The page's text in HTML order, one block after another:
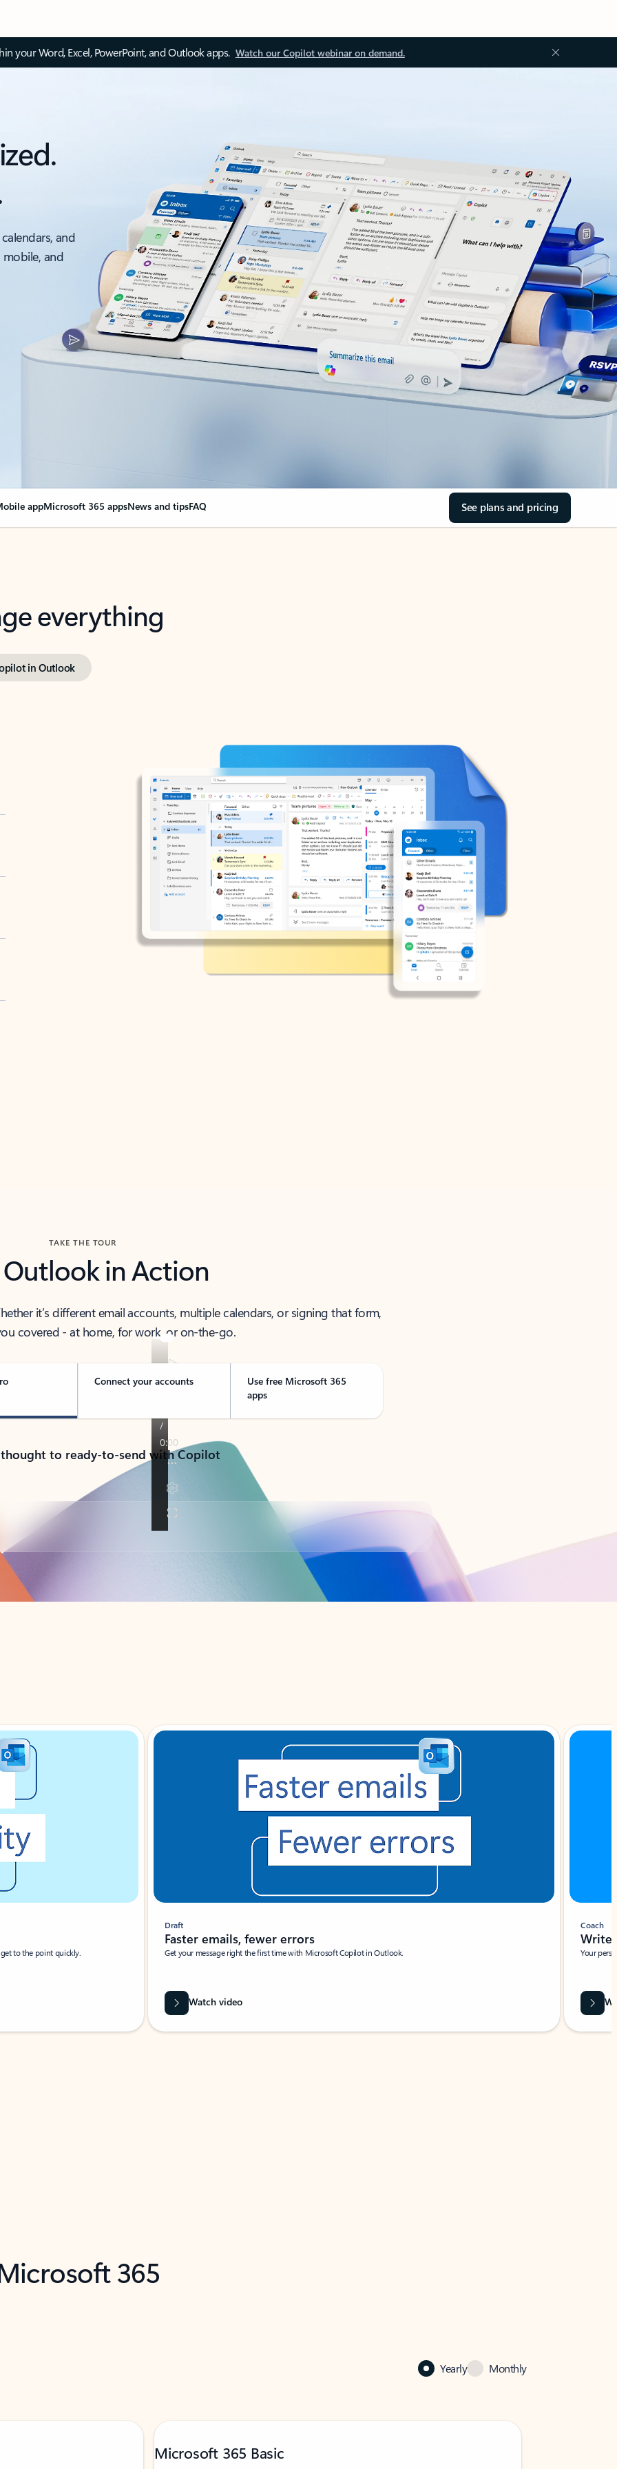
your Word, Excel, PowerPoint, and Outlook apps. Watch our Copilot webinar on demand.
and
and
appMicrosoft 365 appsNews and tipsFAQ See plans and pricing
everything
in Outlook
TAKE THE TOUR
Outlook in Action
it’s different email accounts, multiple calendars, or signing that form,
covered - at home, for work, or on-the-go.
Connect your accounts
Use free Microsoft 365
apps
to ready-to-send with Copilot
to the point quickly.
Draft
Faster emails, fewer errors
Get your message right the first time with Microsoft Copilot in Outlook.
Watch video
Coach
Write
Your
365
Yearly Monthly
Microsoft 365 Basic